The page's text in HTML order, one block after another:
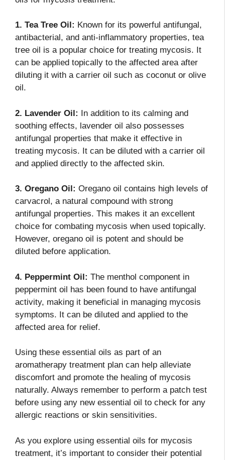
1. Tea Tree Oil: Known for its powerful antifungal,
antibacterial, and anti-inflammatory properties, tea
tree oil is a popular choice for treating mycosis. It
can be applied topically to the affected area after
diluting it with a carrier oil such as coconut or olive
oil.
2. Lavender Oil: In addition to its calming and
soothing effects, lavender oil also possesses
antifungal properties that make it effective in
treating mycosis. It can be diluted with a carrier oil
and applied directly to the affected skin.
3. Oregano Oil: Oregano oil contains high levels of
carvacrol, a natural compound with strong
antifungal properties. This makes it an excellent
choice for combating mycosis when used topically.
However, oregano oil is potent and should be
diluted before application.
4. Peppermint Oil: The menthol component in
peppermint oil has been found to have antifungal
activity, making it beneficial in managing mycosis
symptoms. It can be diluted and applied to the
affected area for relief.
Using these essential oils as part of an
aromatherapy treatment plan can help alleviate
discomfort and promote the healing of mycosis
naturally. Always remember to perform a patch test
before using any new essential oil to check for any
allergic reactions or skin sensitivities.
As you explore using essential oils for mycosis
treatment, it’s important to consider their potential